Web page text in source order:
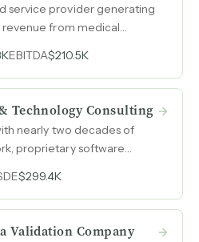
service provider generating
revenue from medical
per year at zero
EBITDA$210.5K
Technology Consulting
nearly two decades of
proprietary software
a debt-free balance
revenue.
$299.4K
Validation Company